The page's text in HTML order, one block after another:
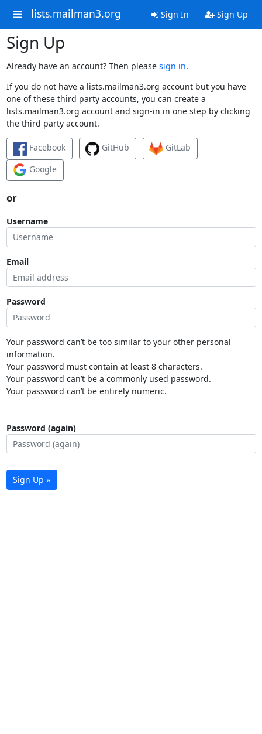
lists.mailman3.org Sign In Sign Up
Sign Up
Already have an account? Then please sign in.
If you do not have a lists.mailman3.org account but you have
one of these third party accounts, you can create a
lists.mailman3.org account and sign-in in one step by clicking
the third party account.
Facebook GitHub
GitLab
Google
or
Username
Email
Password
Your password can’t be too similar to your other personal
information.
Your password must contain at least 8 characters.
Your password can’t be a commonly used password.
Your password can’t be entirely numeric.
Password (again)
Sign Up »